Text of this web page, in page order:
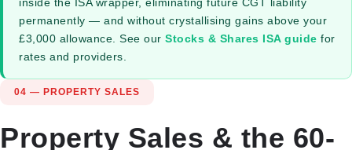
permanently — and without crystallising gains above your
£3,000 allowance. See our Stocks & Shares ISA guide for
rates and providers.
04 — PROPERTY SALES
Property Sales & the 60-